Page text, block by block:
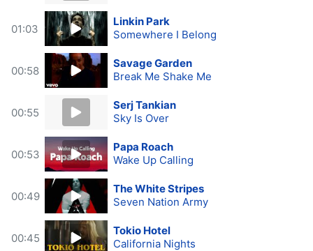
01:03
Linkin Park
Somewhere I Belong
00:58
Savage Garden
Break Me Shake Me
00:55
Serj Tankian
Sky Is Over
00:53
Papa Roach
Wake Up Calling
00:49
The White Stripes
Seven Nation Army
00:45
Tokio Hotel
California Nights